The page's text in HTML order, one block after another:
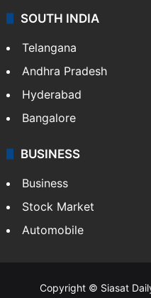
SOUTH INDIA
Telangana
Andhra Pradesh
Hyderabad
Bangalore
BUSINESS
Business
Stock Market
Automobile
Copyright © Siasat